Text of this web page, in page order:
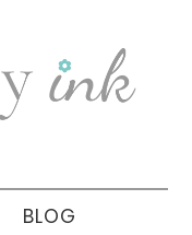
BLOG